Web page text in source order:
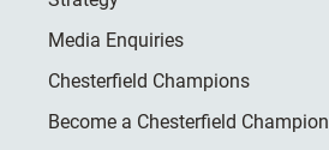
Media Enquiries
Chesterfield Champions
Become a Chesterfield Champion